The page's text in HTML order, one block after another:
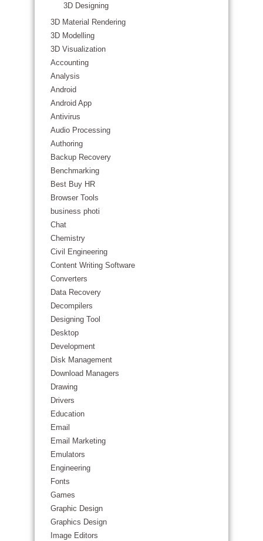
3D Designing
3D Material Rendering
3D Modelling
3D Visualization
Accounting
Analysis
Android
Android App
Antivirus
Audio Processing
Authoring
Backup Recovery
Benchmarking
Best Buy HR
Browser Tools
business photi
Chat
Chemistry
Civil Engineering
Content Writing Software
Converters
Data Recovery
Decompilers
Designing Tool
Desktop
Development
Disk Management
Download Managers
Drawing
Drivers
Education
Email
Email Marketing
Emulators
Engineering
Fonts
Games
Graphic Design
Graphics Design
Image Editors